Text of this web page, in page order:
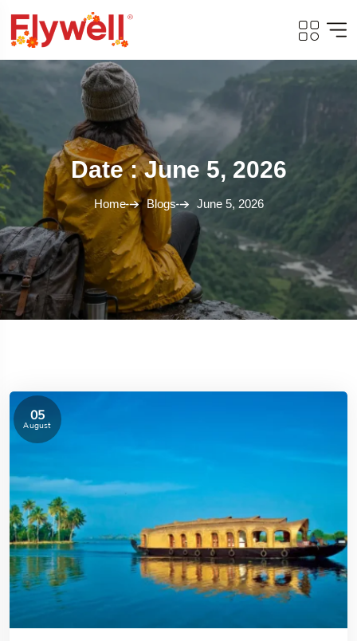
Date : June 5, 2026
Home Blogs June 5, 2026
05
August